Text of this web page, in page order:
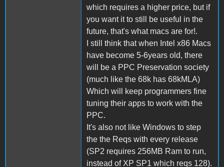
which requires a higher price, but if
you want it to still be useful in the
future, that's what macs are for!.
I still think that when Intel x86 Macs
have become 5-6years old, there
will be a PPC Preservation society
(much like the 68k has 68kMLA)
Which will keep programmers fine
tuning their apps to work with the
PPC.
It's also not like Windows to step
the the Reqs with every release
(SP2 requires 256MB Ram to run,
instead of XP SP1 which reqs 128).